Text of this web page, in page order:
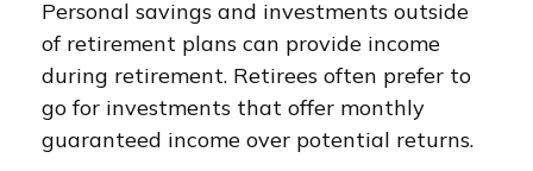
Personal savings and investments outside
of retirement plans can provide income
during retirement. Retirees often prefer to
go for investments that offer monthly
guaranteed income over potential returns.